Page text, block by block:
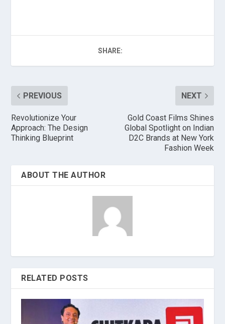
SHARE:
PREVIOUS
Revolutionize Your
Approach: The Design
Thinking Blueprint
NEXT
Gold Coast Films Shines
Global Spotlight on Indian
D2C Brands at New York
Fashion Week
ABOUT THE AUTHOR
RELATED POSTS